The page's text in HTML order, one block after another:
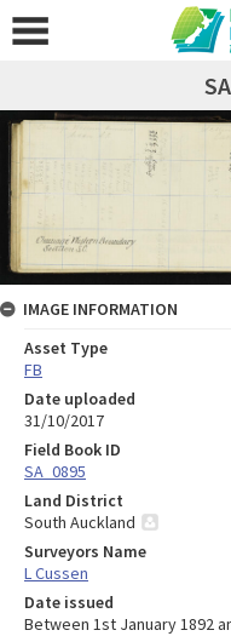
IMAGE INFORMATION
Asset Type
FB
Date uploaded
31/10/2017
Field Book ID
SA_0895
Land District
South Auckland
Surveyors Name
L Cussen
Date issued
Between 1st January 1892